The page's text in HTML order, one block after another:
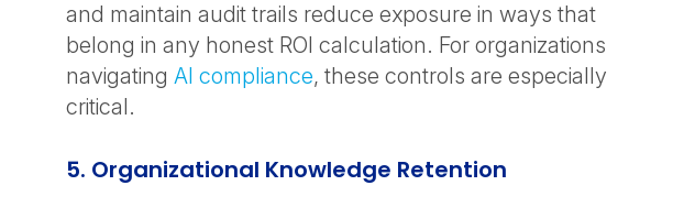
and maintain audit trails reduce exposure in ways that
belong in any honest ROI calculation. For organizations
navigating AI compliance, these controls are especially
critical.
5. Organizational Knowledge Retention